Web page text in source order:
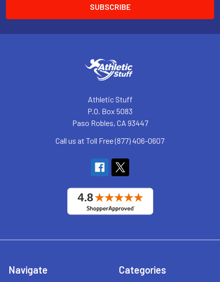
Athletic Stuff
P.O. Box 5083
Paso Robles, CA 93447
Call us at Toll Free (877) 406-0607
Navigate Categories